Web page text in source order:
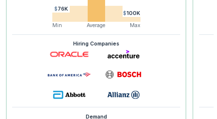
$76K
$100K
Min
Average Max
Hiring Companies
Demand